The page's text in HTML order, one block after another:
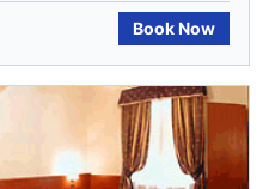
Book Now